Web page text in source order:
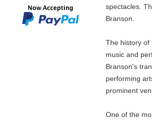
spectacles.
Branson.
The history of
music and
Branson's
performing
prominent
One of the